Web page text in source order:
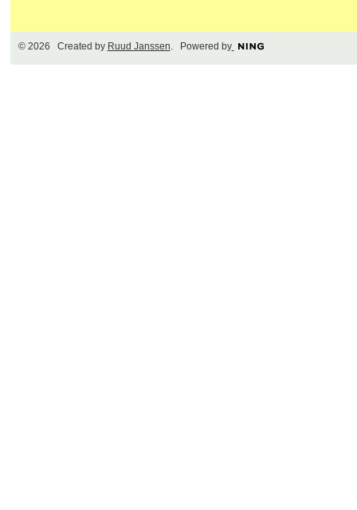
© 2026 Created by Ruud Janssen. Powered by